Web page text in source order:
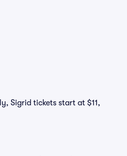
Sigrid tickets start at $11,